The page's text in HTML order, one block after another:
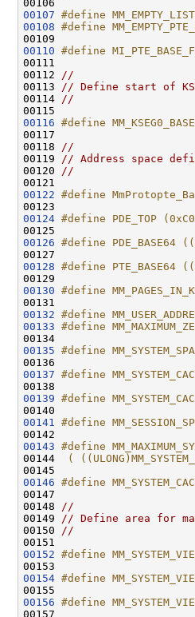
00107 #define
00108 #define
00109
00110 #define
00111
00112
//
00113
// Define start of
00114
//
00116 #define
00117
00118
//
00119
// Address space
00120
//
00122 #define
00123
00124 #define PDE_TOP
00125
00126 #define PDE_BASE64
00127
00128 #define PTE_BASE64
00129
00130 #define
00131
00132 #define
00133 #define
00134
00135 #define
00136
00137 #define
00138
00139 #define
00140
00141
#define
00142
00143 #define
00144
(
00145
00146 #define
00147
00148
//
00149
// Define area for
00150
//
00152 #define
00153
00154 #define
00155
00156 #define
00157